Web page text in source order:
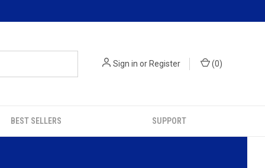
Sign in orRegister (0)
BEST SELLERS SUPPORT